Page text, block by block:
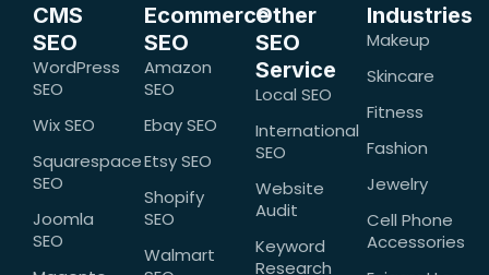
CMS
SEO
WordPress
SEO
Wix SEO
Squarespace
SEO
Joomla
SEO
Ecommerce
SEO
Amazon
SEO
Ebay SEO
Etsy SEO
Shopify
SEO
Walmart
Other
SEO
Service
Local SEO
International
SEO
Website
Audit
Keyword
Research
Industries
Makeup
Skincare
Fitness
Fashion
Jewelry
Cell Phone
Accessories